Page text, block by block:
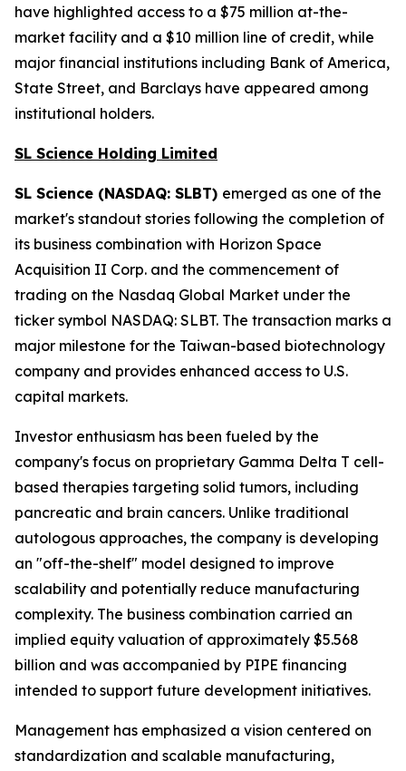
have highlighted access to a $75 million at-the-
market facility and a $10 million line of credit, while
major financial institutions including Bank of America,
State Street, and Barclays have appeared among
institutional holders.
SL Science Holding Limited
SL Science (NASDAQ: SLBT) emerged as one of the
market's standout stories following the completion of
its business combination with Horizon Space
Acquisition II Corp. and the commencement of
trading on the Nasdaq Global Market under the
ticker symbol NASDAQ: SLBT. The transaction marks a
major milestone for the Taiwan-based biotechnology
company and provides enhanced access to U.S.
capital markets.
Investor enthusiasm has been fueled by the
company's focus on proprietary Gamma Delta T cell-
based therapies targeting solid tumors, including
pancreatic and brain cancers. Unlike traditional
autologous approaches, the company is developing
an "off-the-shelf" model designed to improve
scalability and potentially reduce manufacturing
complexity. The business combination carried an
implied equity valuation of approximately $5.568
billion and was accompanied by PIPE financing
intended to support future development initiatives.
Management has emphasized a vision centered on
standardization and scalable manufacturing,